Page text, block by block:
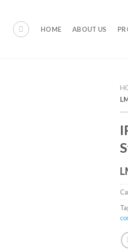
HOME ABOUT US